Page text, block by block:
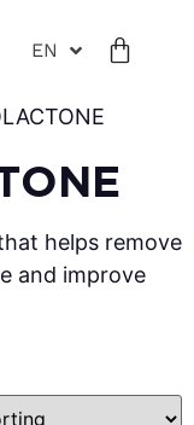
EN
helps remove
and improve